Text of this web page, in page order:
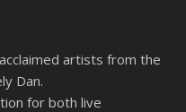
artists from the
Dan.
for both live